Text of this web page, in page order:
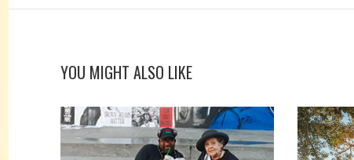
YOU MIGHT ALSO LIKE